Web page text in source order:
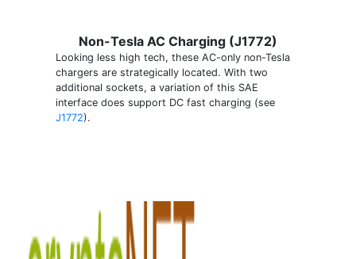
Non-Tesla AC Charging (J1772)
Looking less high tech, these AC-only non-Tesla
chargers are strategically located. With two
additional sockets, a variation of this SAE
interface does support DC fast charging (see
J1772).